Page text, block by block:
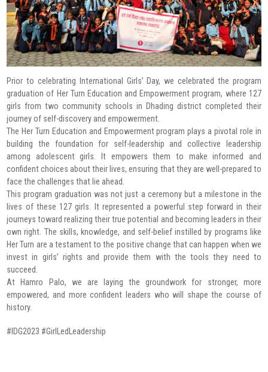
Prior to celebrating International Girls’ Day, we celebrated the program
graduation of Her Turn Education and Empowerment program, where 127
girls from two community schools in Dhading district completed their
journey of self-discovery and empowerment.
The Her Turn Education and Empowerment program plays a pivotal role in
building the foundation for self-leadership and collective leadership
among adolescent girls. It empowers them to make informed and
confident choices about their lives, ensuring that they are well-prepared to
face the challenges that lie ahead.
This program graduation was not just a ceremony but a milestone in the
lives of these 127 girls. It represented a powerful step forward in their
journeys toward realizing their true potential and becoming leaders in their
own right. The skills, knowledge, and self-belief instilled by programs like
Her Turn are a testament to the positive change that can happen when we
invest in girls’ rights and provide them with the tools they need to
succeed.
At Hamro Palo, we are laying the groundwork for stronger, more
empowered, and more confident leaders who will shape the course of
history.
#IDG2023 #GirlLedLeadership